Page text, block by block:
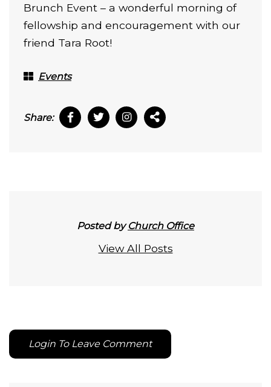
Brunch Event – a wonderful morning of
fellowship and encouragement with our
friend Tara Root!
Events
Share:
Posted byChurch Office
View All Posts
Login To Leave Comment